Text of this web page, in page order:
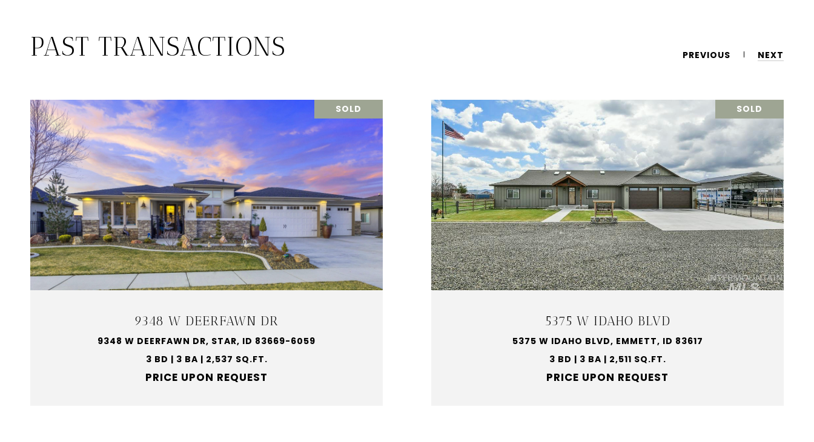
PAST TRANSACTIONS PREVIOUS NEXT
SOLD
9348 W DEERFAWN DR
9348 W DEERFAWN DR, STAR, ID 83669-6059
3 BD | 3 BA | 2,537 SQ.FT.
PRICE UPON REQUEST
SOLD
5375 W IDAHO BLVD
5375 W IDAHO BLVD, EMMETT, ID 83617
3 BD | 3 BA | 2,511 SQ.FT.
PRICE UPON REQUEST